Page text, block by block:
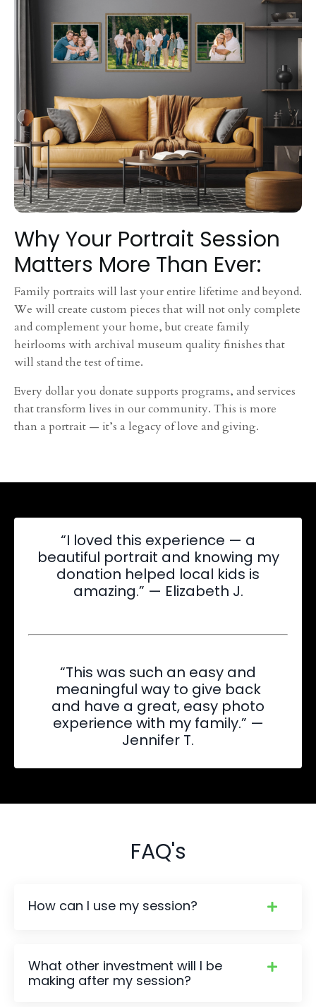
Why Your Portrait Session
Matters More Than Ever:
Family portraits will last your entire lifetime and beyond.
We will create custom pieces that will not only complete
and complement your home, but create family
heirlooms with archival museum quality finishes that
will stand the test of time.
Every dollar you donate supports programs, and services
that transform lives in our community. This is more
than a portrait — it’s a legacy of love and giving.
“I loved this experience — a
beautiful portrait and knowing my
donation helped local kids is
amazing.” — Elizabeth J.
“This was such an easy and
meaningful way to give back
and have a great, easy photo
experience with my family.” —
Jennifer T.
FAQ's
How can I use my session?
What other investment will I be
making after my session?